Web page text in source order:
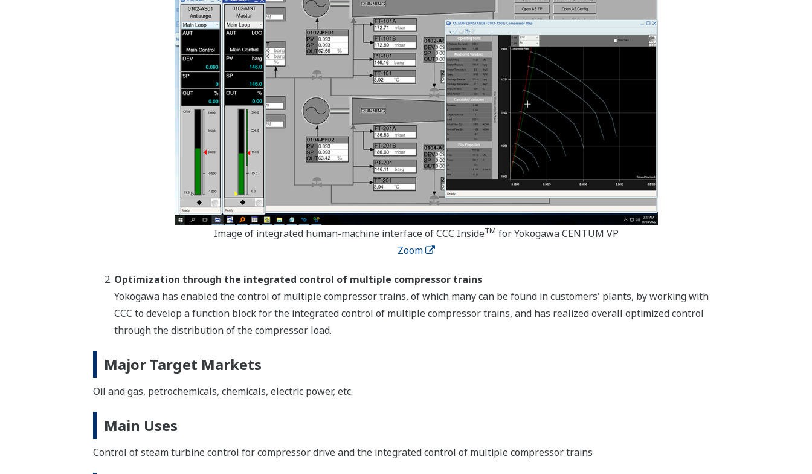
Image of integrated human-machine interface of CCC InsideTM for Yokogawa CENTUM VP
Zoom
Optimization through the integrated control of multiple compressor trains
Yokogawa has enabled the control of multiple compressor trains, of which many can be found in customers' plants, by working with
CCC to develop a function block for the integrated control of multiple compressor trains, and has realized overall optimized control
through the distribution of the compressor load.
Major Target Markets
Oil and gas, petrochemicals, chemicals, electric power, etc.
Main Uses
Control of steam turbine control for compressor drive and the integrated control of multiple compressor trains